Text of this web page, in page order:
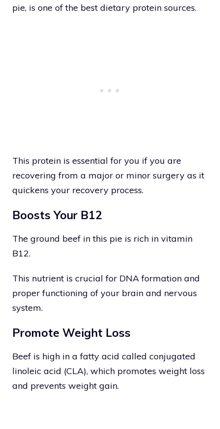
pie, is one of the best dietary protein sources.
This protein is essential for you if you are
recovering from a major or minor surgery as it
quickens your recovery process.
Boosts Your B12
The ground beef in this pie is rich in vitamin
B12.
This nutrient is crucial for DNA formation and
proper functioning of your brain and nervous
system.
Promote Weight Loss
Beef is high in a fatty acid called conjugated
linoleic acid (CLA), which promotes weight loss
and prevents weight gain.